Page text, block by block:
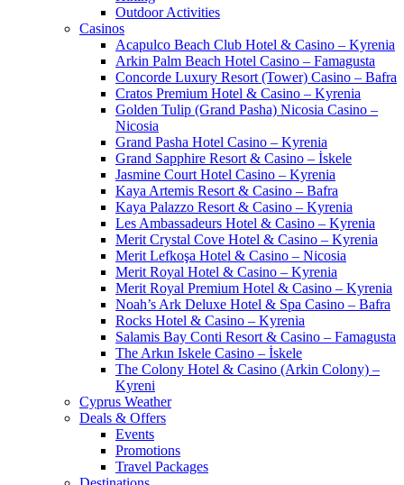
Outdoor Activities
Casinos
Acapulco Beach Club Hotel & Casino – Kyrenia
Arkin Palm Beach Hotel Casino – Famagusta
Concorde Luxury Resort (Tower) Casino – Bafra
Cratos Premium Hotel & Casino – Kyrenia
Golden Tulip (Grand Pasha) Nicosia Casino –
Nicosia
Grand Pasha Hotel Casino – Kyrenia
Grand Sapphire Resort & Casino – İskele
Jasmine Court Hotel Casino – Kyrenia
Kaya Artemis Resort & Casino – Bafra
Kaya Palazzo Resort & Casino – Kyrenia
Les Ambassadeurs Hotel & Casino – Kyrenia
Merit Crystal Cove Hotel & Casino – Kyrenia
Merit Lefkoşa Hotel & Casino – Nicosia
Merit Royal Hotel & Casino – Kyrenia
Merit Royal Premium Hotel & Casino – Kyrenia
Noah’s Ark Deluxe Hotel & Spa Casino – Bafra
Rocks Hotel & Casino – Kyrenia
Salamis Bay Conti Resort & Casino – Famagusta
The Arkın Iskele Casino – İskele
The Colony Hotel & Casino (Arkin Colony) –
Kyreni
Cyprus Weather
Deals & Offers
Events
Promotions
Travel Packages